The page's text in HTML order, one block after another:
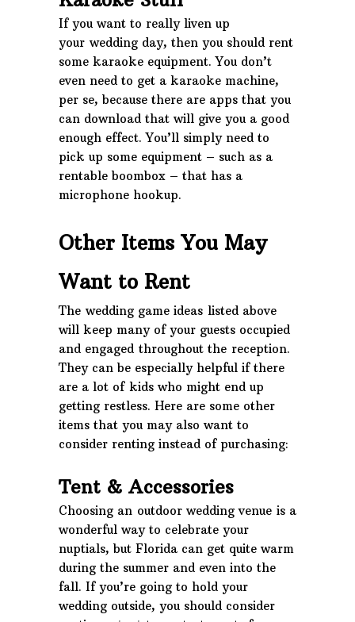
If you want to really liven up
your wedding day, then you should rent
some karaoke equipment. You don’t
even need to get a karaoke machine,
per se, because there are apps that you
can download that will give you a good
enough effect. You’ll simply need to
pick up some equipment – such as a
rentable boombox – that has a
microphone hookup.
Other Items You May
Want to Rent
The wedding game ideas listed above
will keep many of your guests occupied
and engaged throughout the reception.
They can be especially helpful if there
are a lot of kids who might end up
getting restless. Here are some other
items that you may also want to
consider renting instead of purchasing:
Tent & Accessories
Choosing an outdoor wedding venue is a
wonderful way to celebrate your
nuptials, but Florida can get quite warm
during the summer and even into the
fall. If you’re going to hold your
wedding outside, you should consider